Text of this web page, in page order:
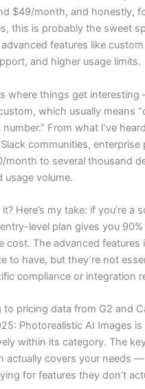
$49/month, and honestly,
this is probably the sweet
features like
and higher usage limits.
where things get
which usually means
number.” From what I’ve
communities, enterprise
month to several thousand
usage volume.
Here’s my take: if you’re a
level plan gives you
cost. The advanced features
to have, but they’re not
compliance or integration
to pricing data from G2 and
Photorealistic AI Images is
within its category. The
actually covers your needs
for features they don’t